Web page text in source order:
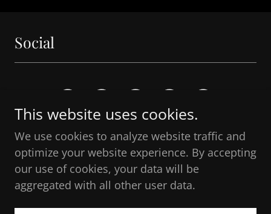
Social
Copyright © 2026 The Honorable Angelina
Nordstrom - All Rights Reserved.
Powered by
This website uses cookies.
We use cookies to analyze website traffic and
optimize your website experience. By accepting
our use of cookies, your data will be
aggregated with all other user data.